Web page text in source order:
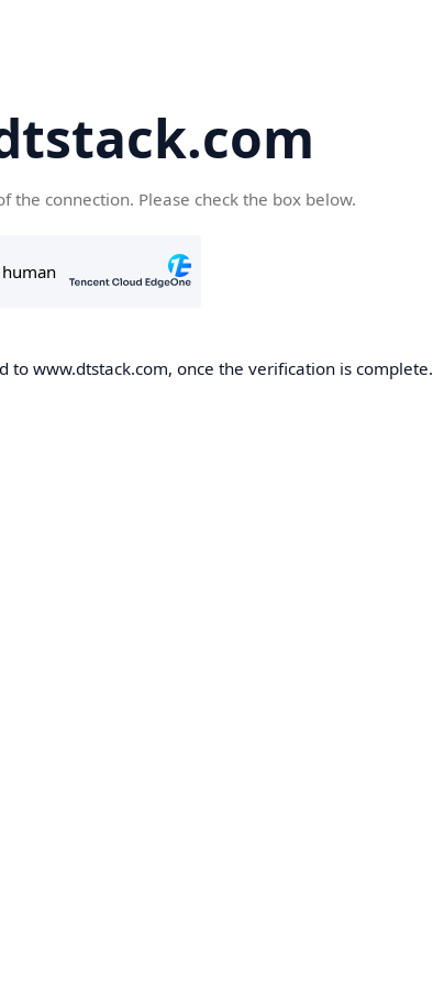
the connection. Please check the box below.
to www.dtstack.com, once the verification is complete.